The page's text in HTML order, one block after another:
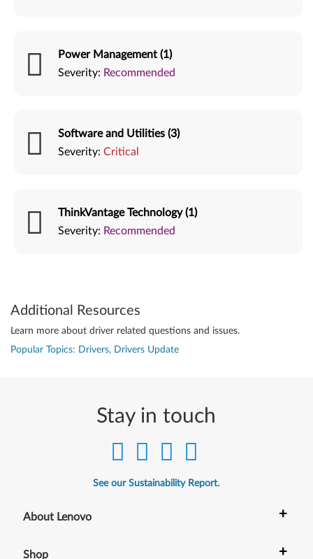
Power Management (1)
Severity: Recommended
Software and Utilities (3)
Severity: Critical
ThinkVantage Technology (1)
Severity: Recommended
Additional Resources
Learn more about driver related questions and issues.
Popular Topics: Drivers, Drivers Update
Stay in touch
See our Sustainability Report.
About Lenovo +
Shop +